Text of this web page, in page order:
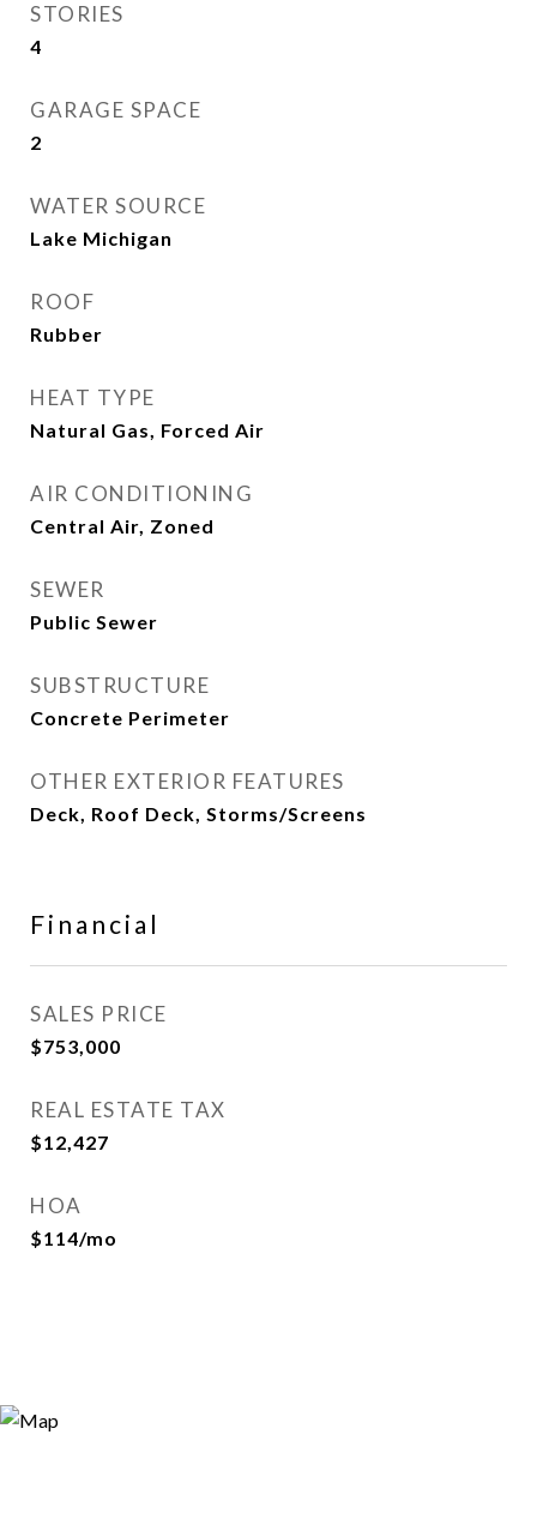
STORIES
4
GARAGE SPACE
2
WATER SOURCE
Lake Michigan
ROOF
Rubber
HEAT TYPE
Natural Gas, Forced Air
AIR CONDITIONING
Central Air, Zoned
SEWER
Public Sewer
SUBSTRUCTURE
Concrete Perimeter
OTHER EXTERIOR FEATURES
Deck, Roof Deck, Storms/Screens
Financial
SALES PRICE
$753,000
REAL ESTATE TAX
$12,427
HOA
$114/mo